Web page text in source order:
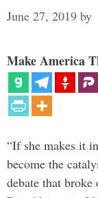
June 27, 2019 by
Make America
“If she makes it
become the
debate that broke